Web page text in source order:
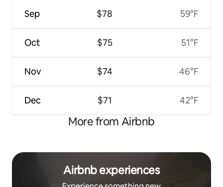
Sep
Oct
Nov
Dec
$78
$75
$74
$71
59°F
51°F
46°F
42°F
More from Airbnb
Airbnb experiences